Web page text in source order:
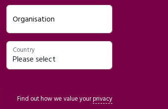
Organisation
Country
Find out how we value yourprivacy